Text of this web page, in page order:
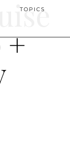
TOPICS